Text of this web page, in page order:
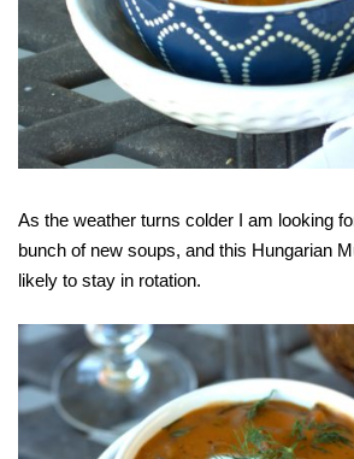
As the weather turns colder I am looking
bunch of new soups, and this Hungarian
likely to stay in rotation.